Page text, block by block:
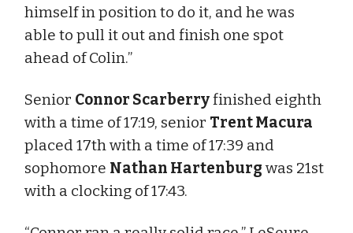
himself in position to do it, and he was
able to pull it out and finish one spot
ahead of Colin.”
Senior Connor Scarberryfinished eighth
with a time of 17:19, senior Trent Macura
placed 17th with a time of 17:39 and
sophomore Nathan Hartenburg was 21st
with a clocking of 17:43.